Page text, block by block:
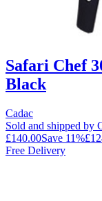
Safari Chef
Black
Cadac
Sold and shipped by
£140.00Save 11%
Free Delivery